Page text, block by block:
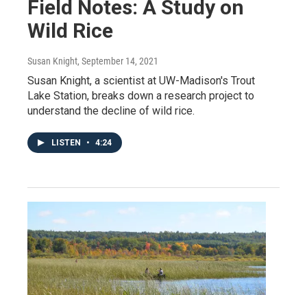
Field Notes: A Study on
Wild Rice
Susan Knight, September 14, 2021
Susan Knight, a scientist at UW-Madison's Trout
Lake Station, breaks down a research project to
understand the decline of wild rice.
LISTEN • 4:24